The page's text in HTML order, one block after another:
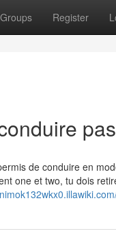
Groups Register
de conduire en
one et two, tu dois